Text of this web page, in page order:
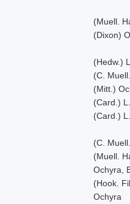
(Muell.
(Dixon)
(Hedw.)
(C.
(Mitt.)
(Card.)
(Card.)
(C.
(Muell.
Ochyra,
(Hook.
Ochyra